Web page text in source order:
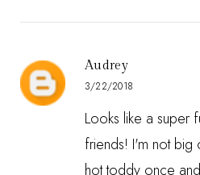
Audrey
3/22/2018
Looks like a super
friends! I'm not big
hot toddy once